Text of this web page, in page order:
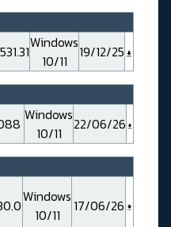
Windows
10/11
19/12/25
Windows
10/11
22/06/26
Windows
10/11
17/06/26